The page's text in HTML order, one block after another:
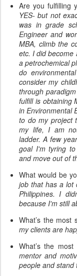
Are you fulfilling
YES- but not
was in grade
Engineer and
MBA, climb the
etc. I did become
a petrochemical
do
consider my
through paradigm
fulfill is obtaining
in Environmental
to do my project
my life, I am
ladder. A few
goal I'mtyring
and move out of
What would be
job that has a lot
Philippines. I
because I'm still
What’s the
my clients are
What’s the
mentor and
people and stand